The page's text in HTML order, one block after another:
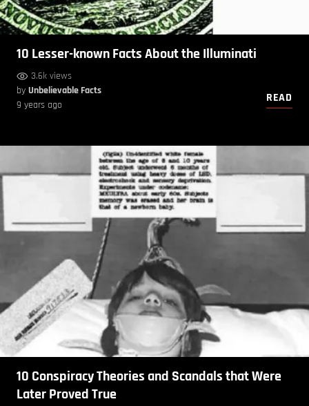
10 Lesser-known Facts About the Illuminati
3.6k views
by Unbelievable Facts
9 years ago
READ
10 Conspiracy Theories and Scandals that Were
Later Proved True